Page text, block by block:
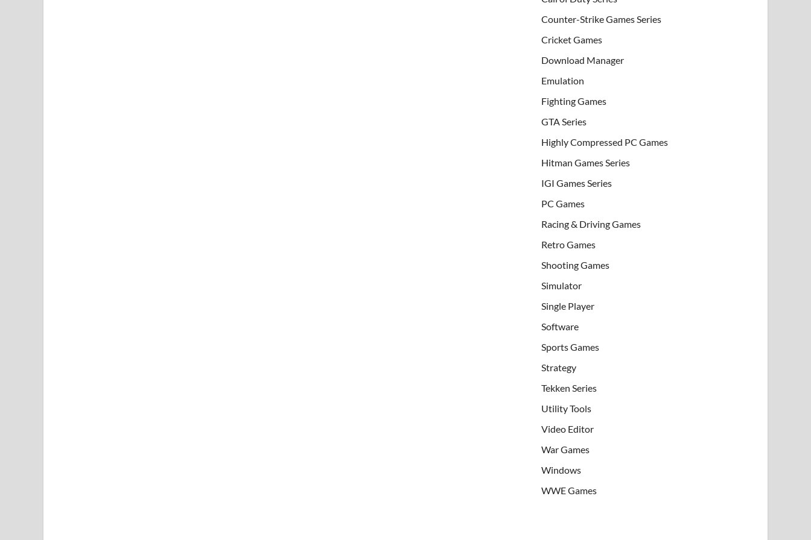
Counter-Strike Games Series
Cricket Games
Download Manager
Emulation
Fighting Games
GTA Series
Highly Compressed PC Games
Hitman Games Series
IGI Games Series
PC Games
Racing & Driving Games
Retro Games
Shooting Games
Simulator
Single Player
Software
Sports Games
Strategy
Tekken Series
Utility Tools
Video Editor
War Games
Windows
WWE Games